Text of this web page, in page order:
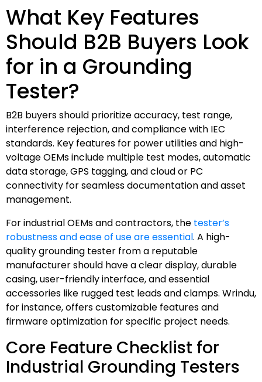
What Key Features
Should B2B Buyers Look
for in a Grounding
Tester?
B2B buyers should prioritize accuracy, test range,
interference rejection, and compliance with IEC
standards. Key features for power utilities and high-
voltage OEMs include multiple test modes, automatic
data storage, GPS tagging, and cloud or PC
connectivity for seamless documentation and asset
management.
For industrial OEMs and contractors, the tester’s
robustness and ease of use are essential. A high-
quality grounding tester from a reputable
manufacturer should have a clear display, durable
casing, user-friendly interface, and essential
accessories like rugged test leads and clamps. Wrindu,
for instance, offers customizable features and
firmware optimization for specific project needs.
Core Feature Checklist for
Industrial Grounding Testers